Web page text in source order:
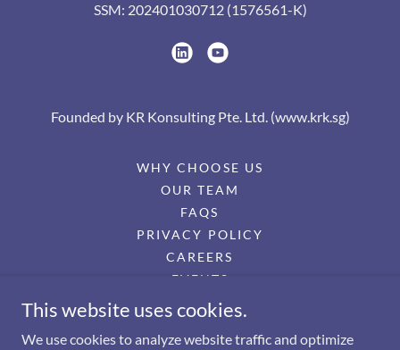
SSM: 202401030712 (1576561-K)
Founded by KR Konsulting Pte. Ltd. (www.krk.sg)
WHY CHOOSE US
OUR TEAM
FAQS
PRIVACY POLICY
CAREERS
EVENTS
PRESS RELEASES
EULA
This website uses cookies.
We use cookies to analyze website traffic and optimize